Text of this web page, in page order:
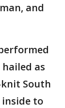
and
as
South
inside to